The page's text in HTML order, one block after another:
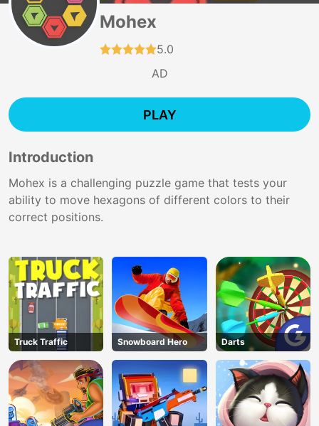
Mohex
5.0
AD
PLAY
Introduction
Mohex is a challenging puzzle game that tests your
ability to move hexagons of different colors to their
correct positions.
Truck Traffic Snowboard Hero Darts